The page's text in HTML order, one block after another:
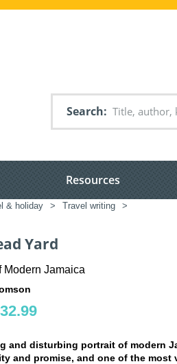
Search
Resources
& holiday > Travel writing >
Yard
Modern Jamaica
and disturbing portrait of modern
and promise, and one of the most